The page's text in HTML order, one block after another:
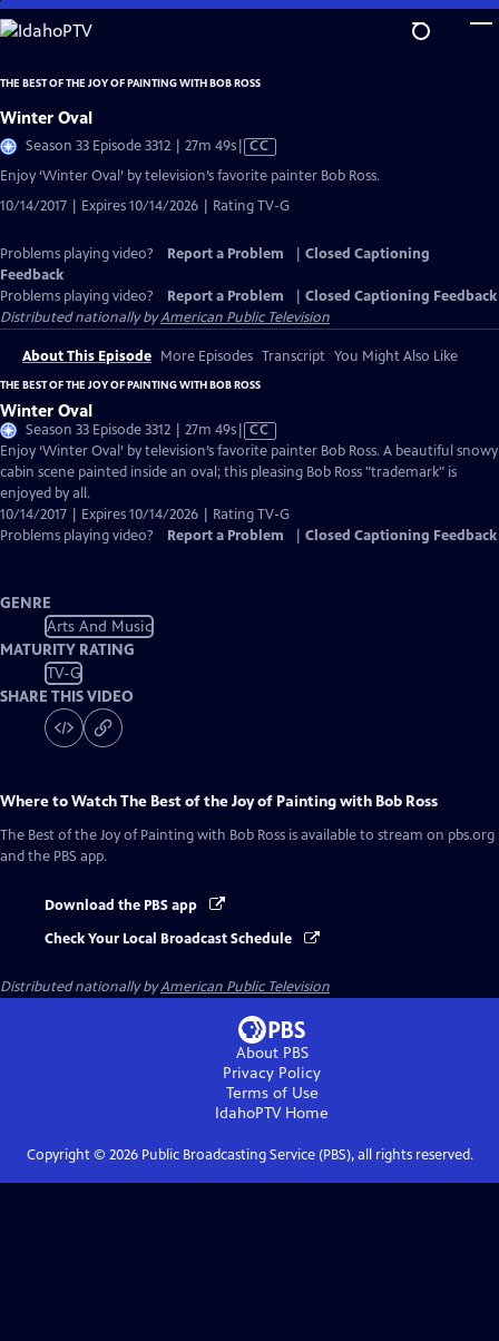
Skip
to
Content
THE BEST OF THE JOY OF PAINTING WITH BOB ROSS
Winter Oval
Season 33 Episode 3312 | 27m 49sVideo
has
Closed
Captions
CC
Enjoy ‘Winter Oval’ by television’s favorite painter Bob Ross.
10/14/2017 | Expires 10/14/2026 | Rating TV-G
Problems playing video? Report a Problem
Closed Captioning
Feedback
Problems playing video?
Report a Problem
Closed Captioning Feedback
Distributed nationally byAmerican Public Television
About This Episode More Episodes Transcript You Might Also Like
THE BEST OF THE JOY OF PAINTING WITH BOB ROSS
Winter Oval
Season 33 Episode 3312 | 27m 49sVideo
has
Closed
CC
Enjoy ‘Winter Oval’ by television’s favorite painter Bob Ross. A beautiful snowy
cabin scene painted inside an oval; this pleasing Bob Ross "trademark" is
enjoyed by all.
10/14/2017 | Expires 10/14/2026 | Rating TV-G
Problems playing video?
Report a Problem Closed Captioning Feedback
GENRE
Arts And Music
MATURITY RATING
TV-G
SHARE THIS VIDEO
Where to WatchThe Best of the Joy of Painting with Bob Ross
The Best of the Joy of Painting with Bob Ross is available to stream on pbs.org
and the PBS app.
Download the PBS app
Check Your Local Broadcast Schedule
Distributed nationally byAmerican Public Television
About PBS
Privacy Policy
Terms of Use
IdahoPTVHome
Copyright © 2026Public Broadcasting Service (PBS), all rights reserved.